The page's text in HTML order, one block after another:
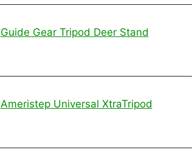
Guide Gear Tripod Deer Stand
Ameristep Universal XtraTripod